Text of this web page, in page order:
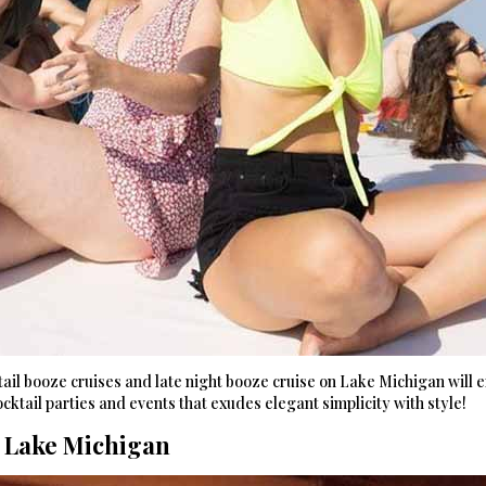
booze cruises and late night booze cruise on Lake Michigan will
parties and events that exudes elegant simplicity with style!
Michigan